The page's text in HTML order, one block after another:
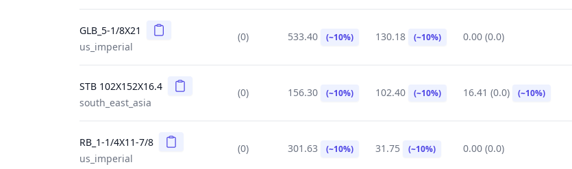
GLB_5-1/8X21 Copy
us_imperial
(0) 533.40 (~10%) 130.18 (~10%) 0.00 (0.0)
STB 102X152X16.4 Copy
south_east_asia
(0) 156.30 (~10%) 102.40 (~10%) 16.41 (0.0) (~10%)
RB_1-1/4X11-7/8 Copy
us_imperial
(0) 301.63 (~10%) 31.75 (~10%) 0.00 (0.0)